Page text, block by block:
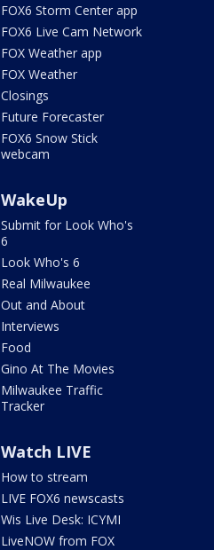
FOX6 Storm Center app
FOX6 Live Cam Network
FOX Weather app
FOX Weather
Closings
Future Forecaster
FOX6 Snow Stick
webcam
WakeUp
Submit for Look Who's
6
Look Who's 6
Real Milwaukee
Out and About
Interviews
Food
Gino At The Movies
Milwaukee Traffic
Tracker
Watch LIVE
How to stream
LIVE FOX6 newscasts
Wis Live Desk: ICYMI
LiveNOW from FOX